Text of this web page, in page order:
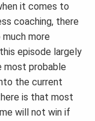
it comes to
coaching, there
more
episode largely
most probable
the current
is that most
will not win if